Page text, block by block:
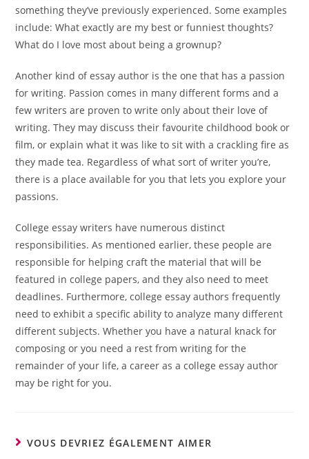
something they’ve previously experienced. Some examples
include: What exactly are my best or funniest thoughts?
What do I love most about being a grownup?
Another kind of essay author is the one that has a passion
for writing. Passion comes in many different forms and a
few writers are proven to write only about their love of
writing. They may discuss their favourite childhood book or
film, or explain what it was like to sit with a crackling fire as
they made tea. Regardless of what sort of writer you’re,
there is a place available for you that lets you explore your
passions.
College essay writers have numerous distinct
responsibilities. As mentioned earlier, these people are
responsible for helping craft the material that will be
featured in college papers, and they also need to meet
deadlines. Furthermore, college essay authors frequently
need to exhibit a specific ability to analyze many different
different subjects. Whether you have a natural knack for
composing or you need a rest from writing for the
remainder of your life, a career as a college essay author
may be right for you.
VOUS DEVRIEZ ÉGALEMENT AIMER